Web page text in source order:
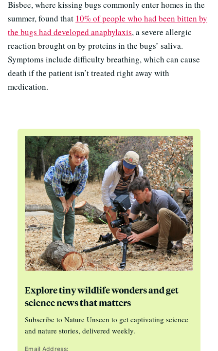
Bisbee, where kissing bugs commonly enter homes in the
summer, found that 10% of people who had been bitten by
the bugs had developed anaphylaxis, a severe allergic
reaction brought on by proteins in the bugs’ saliva.
Symptoms include difficulty breathing, which can cause
death if the patient isn’t treated right away with
medication.
Explore tiny wildlife wonders and get
science news that matters
Subscribe to Nature Unseen to get captivating science
and nature stories, delivered weekly.
Email Address: